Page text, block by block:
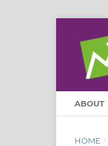
ABOUT
HOME /